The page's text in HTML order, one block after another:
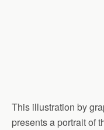
This illustration by
presents a portrait of